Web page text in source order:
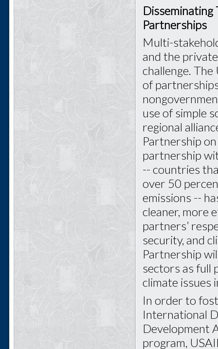
Disseminating
Partnerships
Multi-
and the
challenge.
of
use of simple
regional
Partnership
partnership
-- countries
over 50
emissions --
cleaner, more
partners’
security, and
Partnership
sectors as full
climate issues
In order to
International
Development
program,